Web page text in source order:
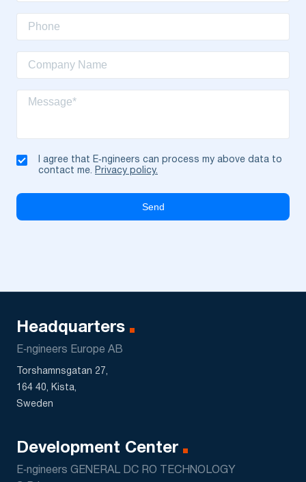
I agree that E‑ngineers can process my above data to
contact me.
Privacy policy.
Headquarters
E‑ngineers Europe AB
Torshamnsgatan 27,
164 40, Kista,
Sweden
Development Center
E‑ngineers GENERAL DC RO TECHNOLOGY